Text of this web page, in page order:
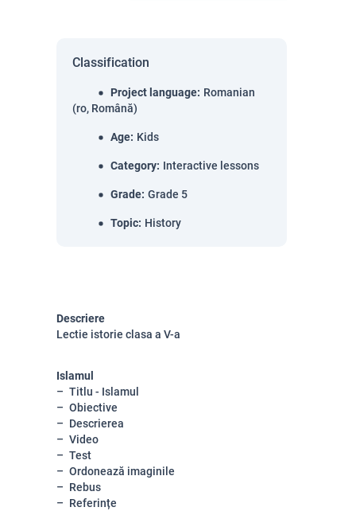
Classification
Project language: Romanian
(ro, Română)
Age: Kids
Category: Interactive lessons
Grade: Grade 5
Topic: History
Descriere
Lectie istorie clasa a V-a
Islamul
Titlu - Islamul
Obiective
Descrierea
Video
Test
Ordonează imaginile
Rebus
Referințe